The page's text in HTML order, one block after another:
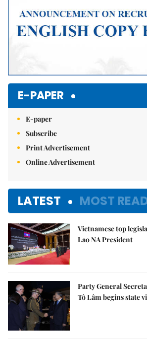
E-PAPER
E-paper
Subscribe
Print Advertisement
Online Advertisement
LATEST MOST
Vietnamese top
Lao NA President
Party General
Tô Lâm begins state